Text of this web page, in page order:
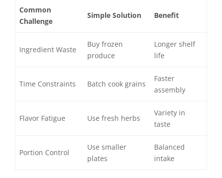
Common
Challenge
Simple Solution Benefit
Ingredient Waste
Buy frozen
produce
Longer shelf
life
Time Constraints Batch cook grains
Faster
assembly
Flavor Fatigue Use fresh herbs
Variety in
taste
Portion Control
Use smaller
plates
Balanced
intake